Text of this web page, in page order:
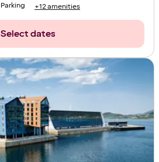
Parking +12 amenities
Select dates